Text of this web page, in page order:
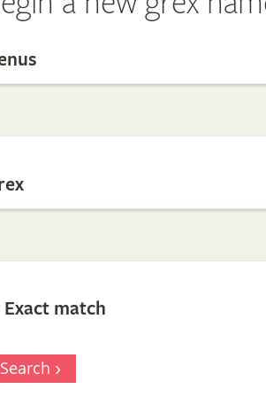
Exact match
Search